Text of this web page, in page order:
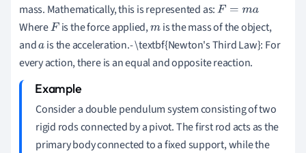
mass. Mathematically, this is represented as:F= ma
WhereF is the force applied,m is the mass of the object,
anda is the acceleration.- \textbf{Newton's Third Law}: For
every action, there is an equal and opposite reaction.
Consider a double pendulum system consisting of two
rigid rods connected by a pivot. The first rod acts as the
primary body connected to a fixed support, while the